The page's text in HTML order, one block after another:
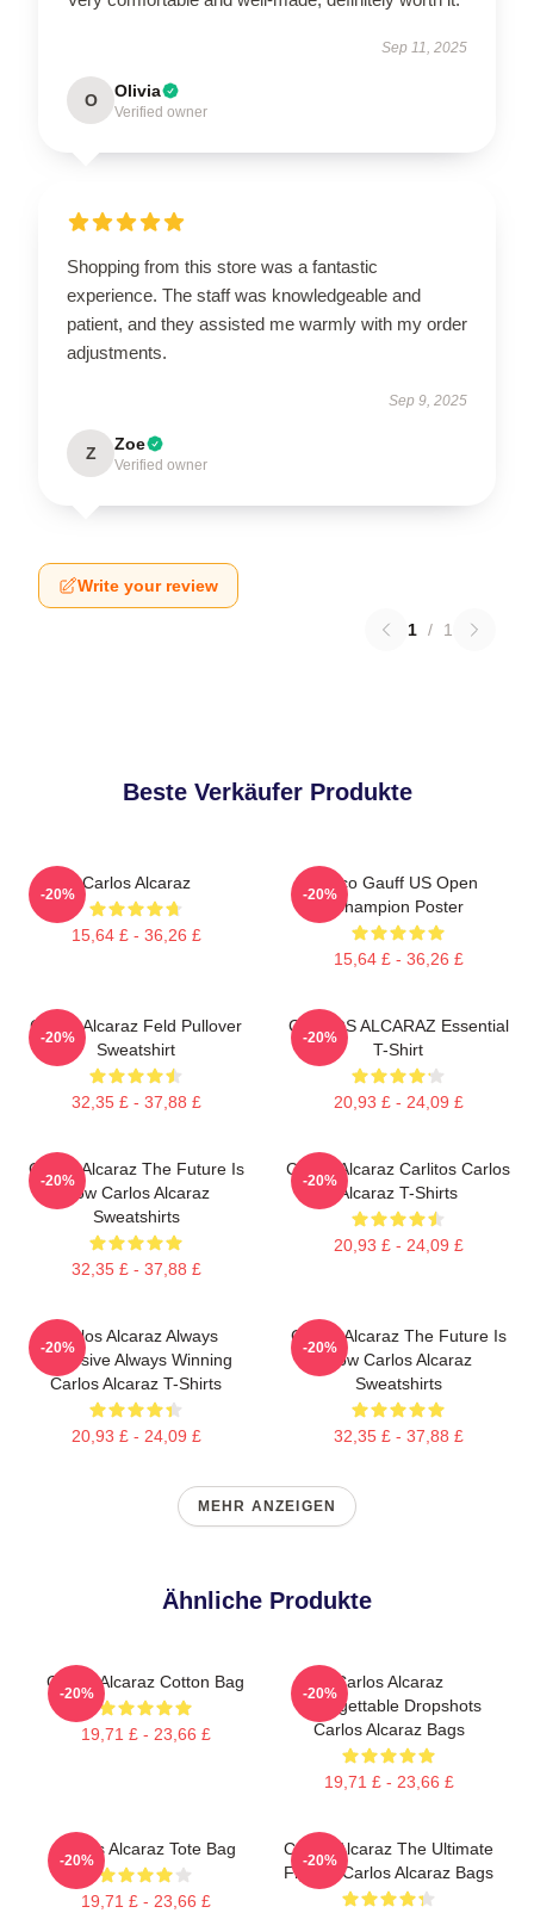
Sep 11, 2025
O Olivia
Verified owner
Shopping from this store was a fantastic
experience. The staff was knowledgeable and
patient, and they assisted me warmly with my order
adjustments.
Sep 9, 2025
Z Zoe
Verified owner
Write your review
1 / 1
Beste Verkäufer Produkte
Carlos Alcaraz
15,64 £ - 36,26 £
-20%
Coco Gauff US Open
Champion Poster
15,64 £ - 36,26 £
-20%
Carlos Alcaraz Feld Pullover
Sweatshirt
32,35 £ - 37,88 £
-20%
CARLOS ALCARAZ Essential
T-Shirt
20,93 £ - 24,09 £
-20%
Carlos Alcaraz The Future Is
Now Carlos Alcaraz
Sweatshirts
32,35 £ - 37,88 £
-20%
Carlos Alcaraz Carlitos Carlos
Alcaraz T-Shirts
20,93 £ - 24,09 £
-20%
Carlos Alcaraz Always
Explosive Always Winning
Carlos Alcaraz T-Shirts
20,93 £ - 24,09 £
-20%
Carlos Alcaraz The Future Is
Now Carlos Alcaraz
Sweatshirts
32,35 £ - 37,88 £
-20%
MEHR ANZEIGEN
Ähnliche Produkte
Carlos Alcaraz Cotton Bag
19,71 £ - 23,66 £
-20%
Carlos Alcaraz
Unforgettable Dropshots
Carlos Alcaraz Bags
19,71 £ - 23,66 £
-20%
Carlos Alcaraz Tote Bag
19,71 £ - 23,66 £
-20%
Carlos Alcaraz The Ultimate
Fighter Carlos Alcaraz Bags
-20%